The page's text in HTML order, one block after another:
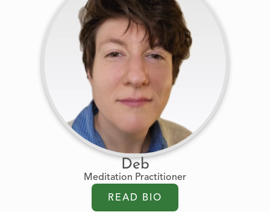
Deb
Meditation Practitioner
READ BIO